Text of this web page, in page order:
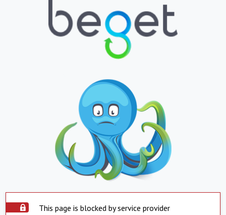
This page is blocked by service provider